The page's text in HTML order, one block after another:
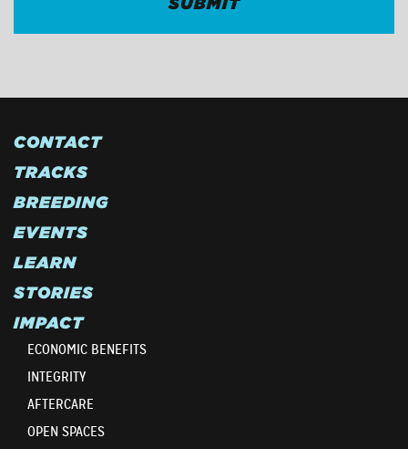
CONTACT
TRACKS
BREEDING
EVENTS
LEARN
STORIES
IMPACT
ECONOMIC BENEFITS
INTEGRITY
AFTERCARE
OPEN SPACES